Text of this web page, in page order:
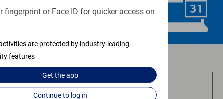
fingerprint or Face ID for quicker access on
are protected by industry-leading
features
Get theapp
Continue to log in
Schedule Now
Investment and insurance products:
Are Not FDIC Insured